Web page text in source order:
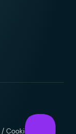
/ Cookies Policy